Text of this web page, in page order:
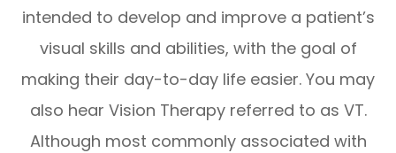
intended to develop and improve a patient’s
visual skills and abilities, with the goal of
making their day-to-day life easier. You may
also hear Vision Therapy referred to as VT.
Although most commonly associated with